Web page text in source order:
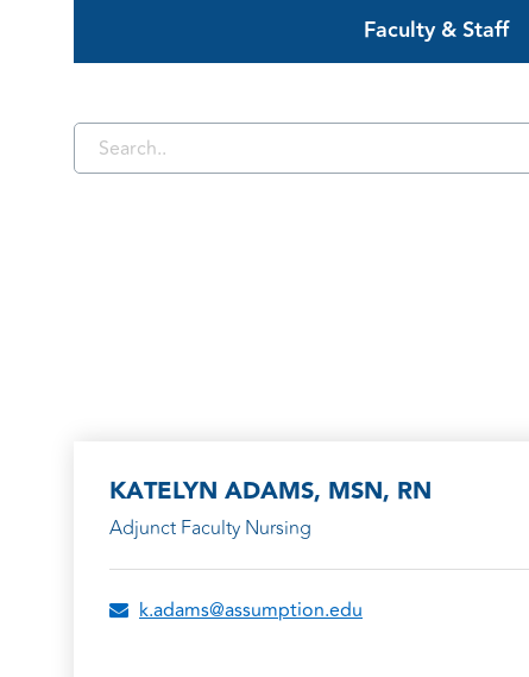
Faculty & Staff
Search Keywords
KATELYN ADAMS, MSN, RN
Adjunct Faculty Nursing
k.adams@assumption.edu